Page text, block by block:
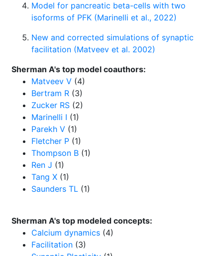
Model for pancreatic beta-cells with two
isoforms of PFK (Marinelli et al., 2022)
New and corrected simulations of synaptic
facilitation (Matveev et al. 2002)
Sherman A's top model coauthors:
Matveev V (4)
Bertram R (3)
Zucker RS (2)
Marinelli I (1)
Parekh V (1)
Fletcher P (1)
Thompson B (1)
Ren J (1)
Tang X (1)
Saunders TL (1)
Sherman A's top modeled concepts:
Calcium dynamics (4)
Facilitation (3)